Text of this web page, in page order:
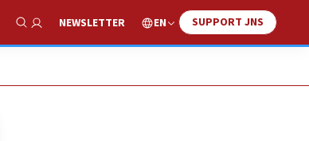
Show Search
NEWSLETTER EN SUPPORT JNS